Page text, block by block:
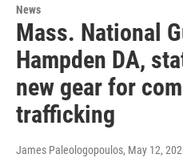
News
Mass. National
Hampden DA,
new gear for
trafficking
James Paleologopoulos, May 12,